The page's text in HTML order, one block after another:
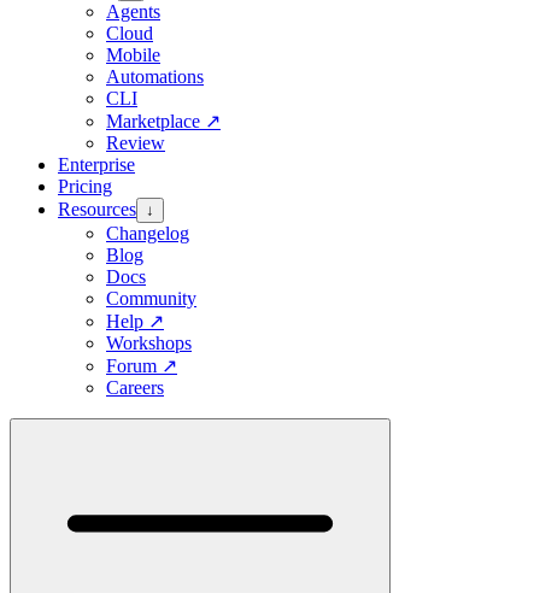
Agents
Cloud
Mobile
Automations
CLI
Marketplace ↗
Review
Enterprise
Pricing
Resources ↓
Changelog
Blog
Docs
Community
Help ↗
Workshops
Forum ↗
Careers